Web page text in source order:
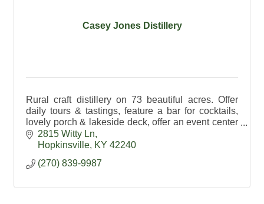
Casey Jones Distillery
Rural craft distillery on 73 beautiful acres. Offer
daily tours & tastings, feature a bar for cocktails,
lovely porch & lakeside deck, offer an event center
& exceptional spirits made on premises.
2815 Witty Ln
Hopkinsville KY 42240
(270) 839-9987